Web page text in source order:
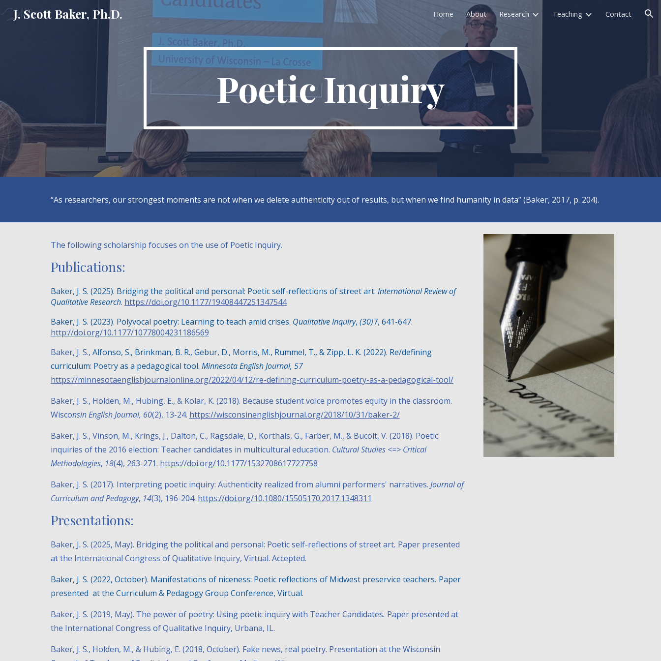
Skip to main content Skip to navigation
J. Scott Baker, Ph.D. Home About Research Teaching Contact
Poetic Inquiry
“As researchers, our strongest moments are not when we delete authenticity out of results, but when we find humanity in data” (Baker, 2017, p. 204).
The following scholarship focuses on the use of Poetic Inquiry.
Publications:
Baker, J. S. (2025). Bridging the political and personal: Poetic self-reflections of street art. International Review of
Qualitative Research. https://doi.org/10.1177/19408447251347544
Baker, J. S. (2023). Polyvocal poetry: Learning to teach amid crises. Qualitative Inquiry, (30)7, 641-647.
http://doi.org/10.1177/10778004231186569
Baker, J. S., Alfonso, S., Brinkman, B. R., Gebur, D., Morris, M., Rummel, T., & Zipp, L. K. (2022). Re/defining
curriculum: Poetry as a pedagogical tool. Minnesota English Journal, 57
https://minnesotaenglishjournalonline.org/2022/04/12/re-defining-curriculum-poetry-as-a-pedagogical-tool/
Baker, J. S., Holden, M., Hubing, E., & Kolar, K. (2018). Because student voice promotes equity in the classroom.
Wisconsin English Journal, 60(2), 13-24. https://wisconsinenglishjournal.org/2018/10/31/baker-2/
Baker, J. S., Vinson, M., Krings, J., Dalton, C., Ragsdale, D., Korthals, G., Farber, M., & Bucolt, V. (2018). Poetic
inquiries of the 2016 election: Teacher candidates in multicultural education. Cultural Studies <=> Critical
Methodologies, 18(4), 263-271. https://doi.org/10.1177/1532708617727758
Baker, J. S. (2017). Interpreting poetic inquiry: Authenticity realized from alumni performers' narratives. Journal of
Curriculum and Pedagogy, 14(3), 196-204. https://doi.org/10.1080/15505170.2017.1348311
Presentations:
Baker, J. S. (2025, May). Bridging the political and personal: Poetic self-reflections of street art. Paper presented
at the International Congress of Qualitative Inquiry, Virtual. Accepted.
Baker, J. S. (2022, October). Manifestations of niceness: Poetic reflections of Midwest preservice teachers. Paper
presented at the Curriculum & Pedagogy Group Conference, Virtual.
Baker, J. S. (2019, May). The power of poetry: Using poetic inquiry with Teacher Candidates. Paper presented at
the International Congress of Qualitative Inquiry, Urbana, IL.
Baker, J. S., Holden, M., & Hubing, E. (2018, October). Fake news, real poetry. Presentation at the Wisconsin